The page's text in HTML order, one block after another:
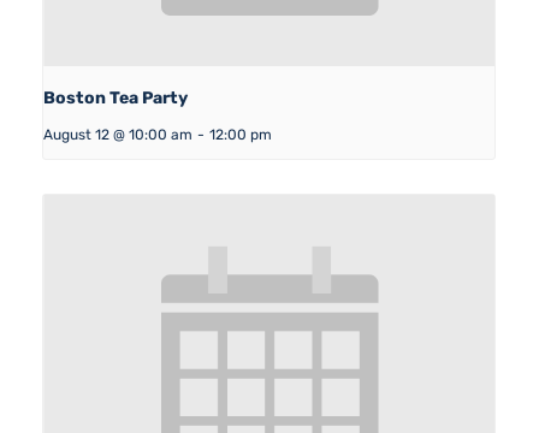
Boston Tea Party
August 12 @ 10:00 am - 12:00 pm